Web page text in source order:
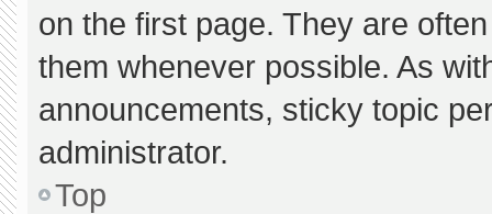
on the first page. They are
them whenever possible. As
announcements, sticky topic
administrator.
Top